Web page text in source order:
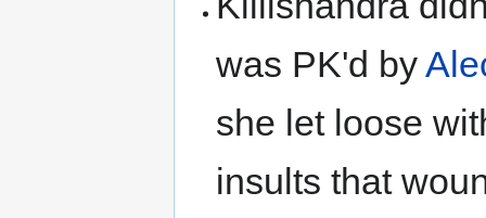
was PK'd by
she let loose
insults that